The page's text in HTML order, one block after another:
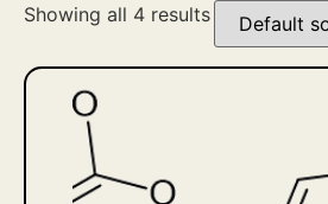
Showing all 4 results